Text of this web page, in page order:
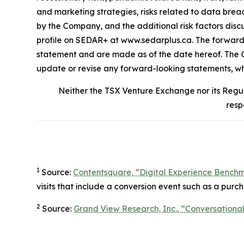
and marketing strategies, risks related to data
by the Company, and the additional risk factors
profile on SEDAR+ at www.sedarplus.ca. The
statement and are made as of the date hereof. The
update or revise any forward-looking statements,
Neither the TSX Venture Exchange nor its
1 Source: Contentsquare, “Digital Experience
visits that include a conversion event such as a
2 Source: Grand View Research, Inc.,